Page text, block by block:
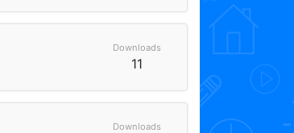
Downloads
11
Downloads